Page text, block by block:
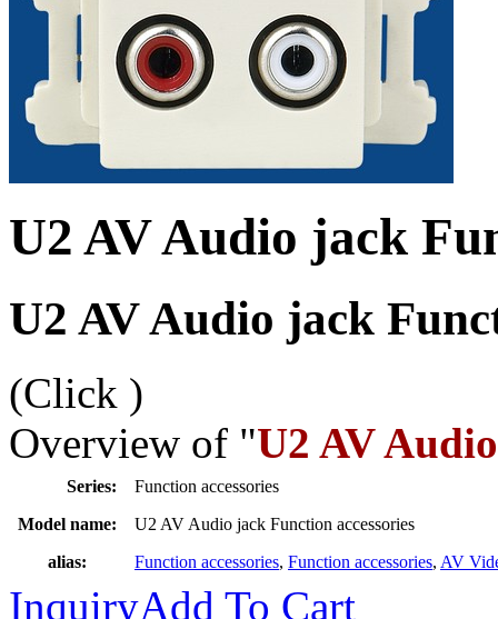
U2 AV Audio jack
U2 AV Audio jack
(Click )
Overview of "U2 AV
Series:
Function accessories
Model name:
U2 AV Audio jack Function accessories
alias:
Function accessories, Function accessories, AV
InquiryAdd To Cart